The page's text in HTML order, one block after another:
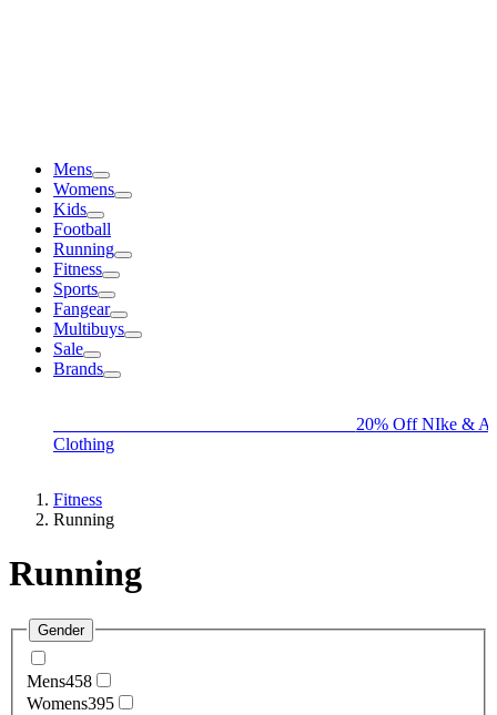
Mens
Womens
Kids
Football
Running
Fitness
Sports
Fangear
Multibuys
Sale
Brands
20% Off NIke &
Clothing
Fitness
Running
Running
Gender
Mens458
Womens395